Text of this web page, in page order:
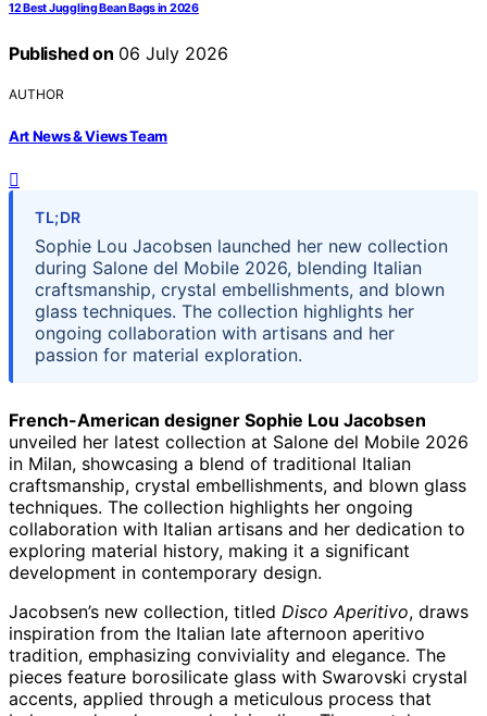
12 Best Juggling Bean Bags in 2026
Published on 06 July 2026
AUTHOR
Art News & Views Team
TL;DR
Sophie Lou Jacobsen launched her new collection
during Salone del Mobile 2026, blending Italian
craftsmanship, crystal embellishments, and blown
glass techniques. The collection highlights her
ongoing collaboration with artisans and her
passion for material exploration.
French-American designer Sophie Lou Jacobsen
unveiled her latest collection at Salone del Mobile 2026
in Milan, showcasing a blend of traditional Italian
craftsmanship, crystal embellishments, and blown glass
techniques. The collection highlights her ongoing
collaboration with Italian artisans and her dedication to
exploring material history, making it a significant
development in contemporary design.
Jacobsen’s new collection, titled Disco Aperitivo, draws
inspiration from the Italian late afternoon aperitivo
tradition, emphasizing conviviality and elegance. The
pieces feature borosilicate glass with Swarovski crystal
accents, applied through a meticulous process that